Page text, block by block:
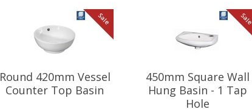
Sale
Round 420mm Vessel
Counter Top Basin
Sale
450mm Square Wall
Hung Basin - 1 Tap
Hole